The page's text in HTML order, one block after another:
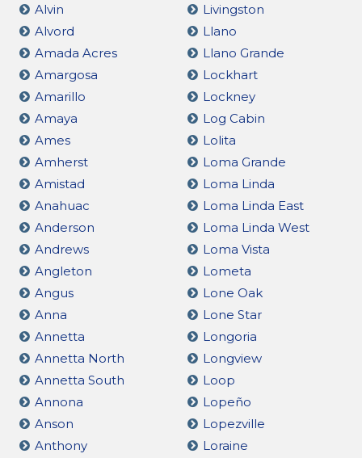
Alvin
Alvord
Amada Acres
Amargosa
Amarillo
Amaya
Ames
Amherst
Amistad
Anahuac
Anderson
Andrews
Angleton
Angus
Anna
Annetta
Annetta North
Annetta South
Annona
Anson
Anthony
Livingston
Llano
Llano Grande
Lockhart
Lockney
Log Cabin
Lolita
Loma Grande
Loma Linda
Loma Linda East
Loma Linda West
Loma Vista
Lometa
Lone Oak
Lone Star
Longoria
Longview
Loop
Lopeño
Lopezville
Loraine